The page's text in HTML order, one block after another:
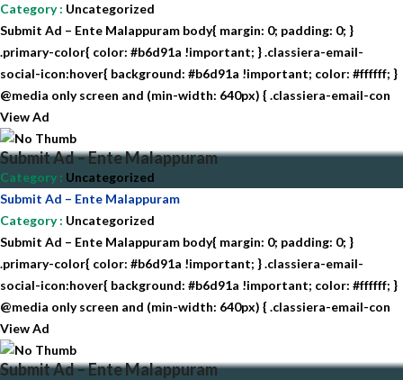
Category: Uncategorized
Submit Ad – Ente Malappuram body{ margin: 0; padding: 0; }
.primary-color{ color: #b6d91a !important; } .classiera-email-
social-icon:hover{ background: #b6d91a !important; color: #ffffff; }
@media only screen and (min-width: 640px) { .classiera-email-con
View Ad
Submit Ad – Ente Malappuram
Category : Uncategorized
Submit Ad – Ente Malappuram
Category: Uncategorized
Submit Ad – Ente Malappuram body{ margin: 0; padding: 0; }
.primary-color{ color: #b6d91a !important; } .classiera-email-
social-icon:hover{ background: #b6d91a !important; color: #ffffff; }
@media only screen and (min-width: 640px) { .classiera-email-con
View Ad
Submit Ad – Ente Malappuram